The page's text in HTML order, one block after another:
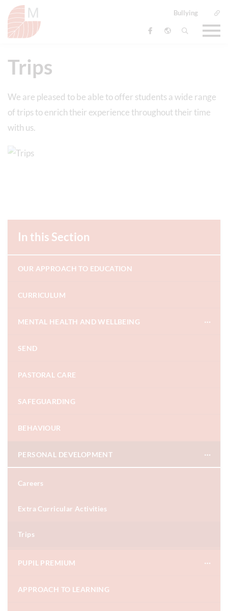
Bullying
Trips
We are pleased to be able to offer students a wide range
of trips to enrich their experience throughout their time
with us.
In this Section
OUR APPROACH TO EDUCATION
CURRICULUM
MENTAL HEALTH AND WELLBEING
SEND
PASTORAL CARE
SAFEGUARDING
BEHAVIOUR
PERSONAL DEVELOPMENT
Careers
Extra Curricular Activities
Trips
PUPIL PREMIUM
APPROACH TO LEARNING